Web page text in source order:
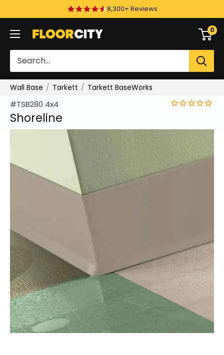
to
content
8,300+ Reviews
Floor
0
Wall Base Tarkett Tarkett BaseWorks
#TSB280 4x4
Shoreline